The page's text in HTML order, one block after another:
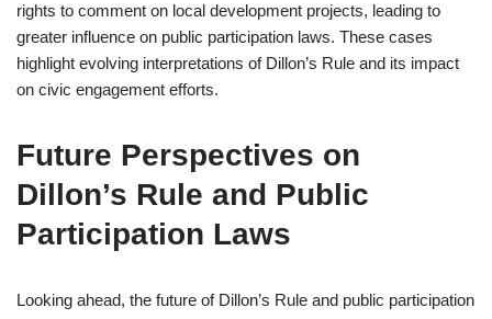
rights to comment on local development projects, leading to
greater influence on public participation laws. These cases
highlight evolving interpretations of Dillon’s Rule and its impact
on civic engagement efforts.
Future Perspectives on
Dillon’s Rule and Public
Participation Laws
Looking ahead, the future of Dillon’s Rule and public participation